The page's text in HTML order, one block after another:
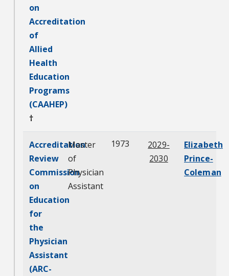
on
Accreditation
of
Allied
Health
Education
Programs
(CAAHEP)
†
Accreditation
Review
Commission
on
Education
for
the
Physician
Assistant
(ARC-
Master
of
Physician
Assistant
1973
2029-
2030
Elizabeth
Prince-
Coleman